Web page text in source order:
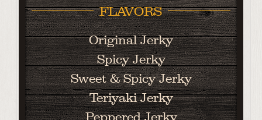
FLAVORS
Original Jerky
Spicy Jerky
Sweet & Spicy Jerky
Teriyaki Jerky
Peppered Jerky